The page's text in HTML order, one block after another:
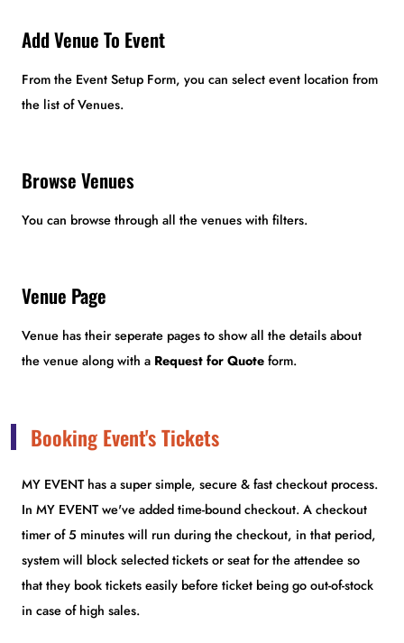
Add Venue To Event
From the Event Setup Form, you can select event location from
the list of Venues.
Browse Venues
You can browse through all the venues with filters.
Venue Page
Venue has their seperate pages to show all the details about
the venue along with a Request for Quote form.
Booking Event's Tickets
MY EVENT has a super simple, secure & fast checkout process.
In MY EVENT we've added time-bound checkout. A checkout
timer of 5 minutes will run during the checkout, in that period,
system will block selected tickets or seat for the attendee so
that they book tickets easily before ticket being go out-of-stock
in case of high sales.